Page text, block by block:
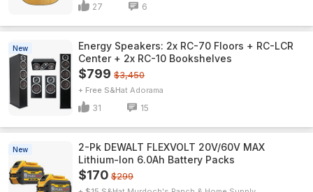
27 6
New
Energy Speakers: 2x RC-70 Floors + RC-LCR
Center + 2x RC-10 Bookshelves
$799 $3,450
+ Free S&H Adorama
31 15
New
2-Pk DEWALT FLEXVOLT 20V/60V MAX
Lithium-Ion 6.0Ah Battery Packs
$170 $299